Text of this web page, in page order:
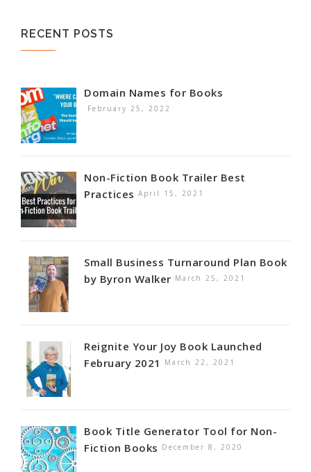
RECENT POSTS
Domain Names for Books
February 25, 2022
Non-Fiction Book Trailer Best
Practices April 15, 2021
Small Business Turnaround Plan Book
by Byron Walker March 25, 2021
Reignite Your Joy Book Launched
February 2021
March 22, 2021
Book Title Generator Tool for Non-
Fiction Books December 8, 2020